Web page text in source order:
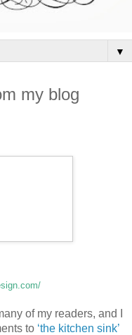
▼
my blog
of my readers, and I
to ‘the kitchen sink’